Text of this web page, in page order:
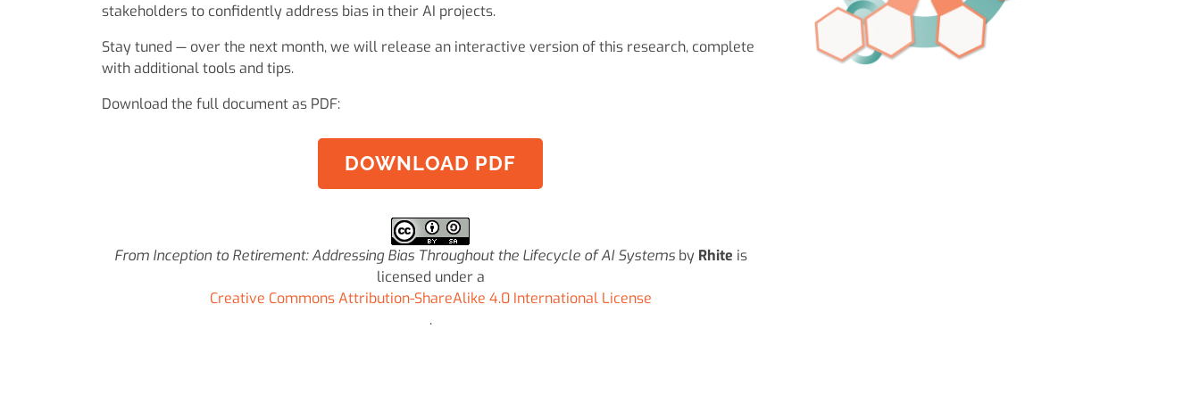
stakeholders to confidently address bias in their AI projects.
Stay tuned — over the next month, we will release an interactive version of this research, complete
with additional tools and tips.
Download the full document as PDF:
DOWNLOAD PDF
From Inception to Retirement: Addressing Bias Throughout the Lifecycle of AI Systemsby Rhite is
licensed under a
Creative Commons Attribution-ShareAlike 4.0 International License
.